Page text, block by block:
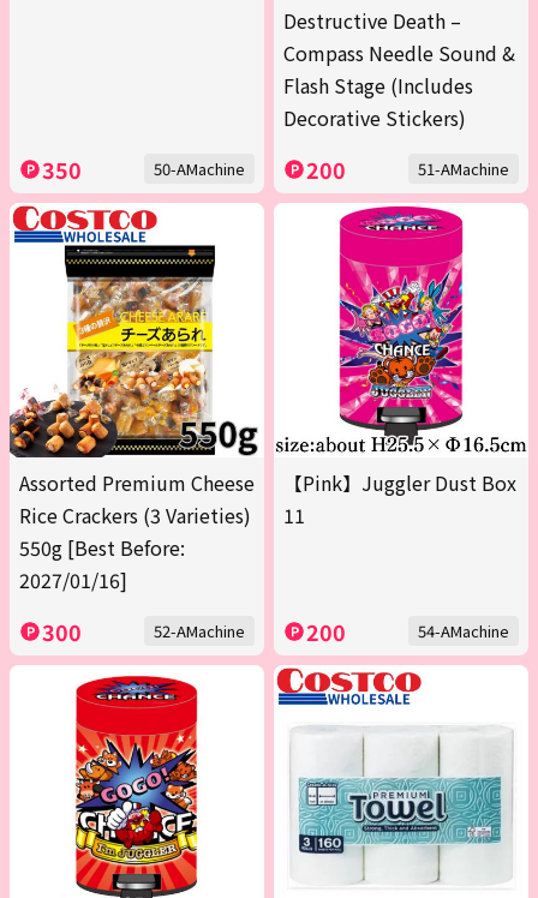
350 50-AMachine
Destructive Death –
Compass Needle Sound &
Flash Stage (Includes
Decorative Stickers)
200 51-AMachine
Assorted Premium Cheese
Rice Crackers (3 Varieties)
550g [Best Before:
2027/01/16]
300 52-AMachine
【Pink】Juggler Dust Box
11
200 54-AMachine